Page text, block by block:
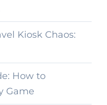
Kiosk Chaos:
How to
Game